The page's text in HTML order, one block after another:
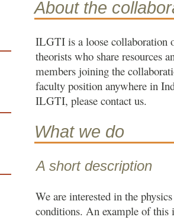
About the
ILGTI is a loose collaboration
theorists who share resources
members joining the
faculty position anywhere in
ILGTI, please contact us.
What we do
A short description
We are interested in the
conditions. An example of this